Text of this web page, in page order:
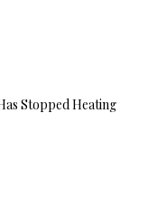
Stopped Heating